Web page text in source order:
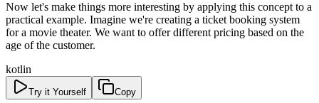
Now let's make things more interesting by applying this concept to a
practical example. Imagine we're creating a ticket booking system
for a movie theater. We want to offer different pricing based on the
age of the customer.
kotlin
Try it Yourself Copy